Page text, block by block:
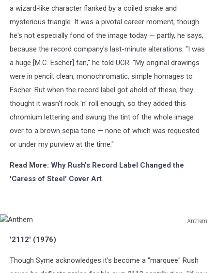
a wizard-like character flanked by a coiled snake and
mysterious triangle. It was a pivotal career moment, though
he's not especially fond of the image today — partly, he says,
because the record company's last-minute alterations. "I was
a huge [M.C. Escher] fan," he told UCR. "My original drawings
were in pencil: clean, monochromatic, simple homages to
Escher. But when the record label got ahold of these, they
thought it wasn't rock 'n' roll enough, so they added this
chromium lettering and swung the tint of the whole image
over to a brown sepia tone — none of which was requested
or under my purview at the time."
Read More: Why Rush's Record Label Changed the
'Caress of Steel' Cover Art
Anthem
'2112' (1976)
Though Syme acknowledges it's become a "marquee" Rush